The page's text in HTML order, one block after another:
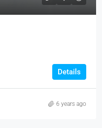
Details
6 years ago